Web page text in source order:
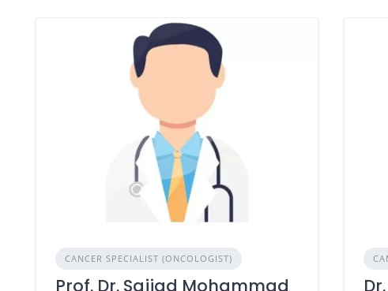
CANCER SPECIALIST (ONCOLOGIST)
Prof. Dr. Sajjad Mohammad